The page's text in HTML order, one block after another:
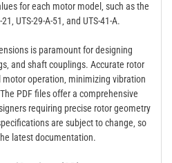
for each motor model‚ such as the
UTS-29-A-51‚ and UTS-41-A.
is paramount for designing
and shaft couplings. Accurate rotor
operation‚ minimizing vibration
PDF files offer a comprehensive
requiring precise rotor geometry
are subject to change‚ so
latest documentation.